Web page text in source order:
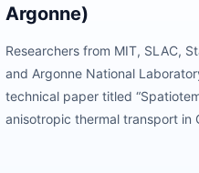
Argonne)
Researchers from MIT, SLAC,
and Argonne National
technical paper titled
anisotropic thermal transport in